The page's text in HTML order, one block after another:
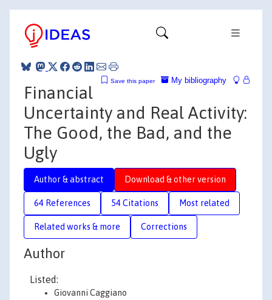
My bibliography
Save this paper
Financial
Uncertainty and Real Activity:
The Good, the Bad, and the
Ugly
Author & abstract Download & other version
64 References 54 Citations Most related
Related works & more Corrections
Author
Listed:
Giovanni Caggiano